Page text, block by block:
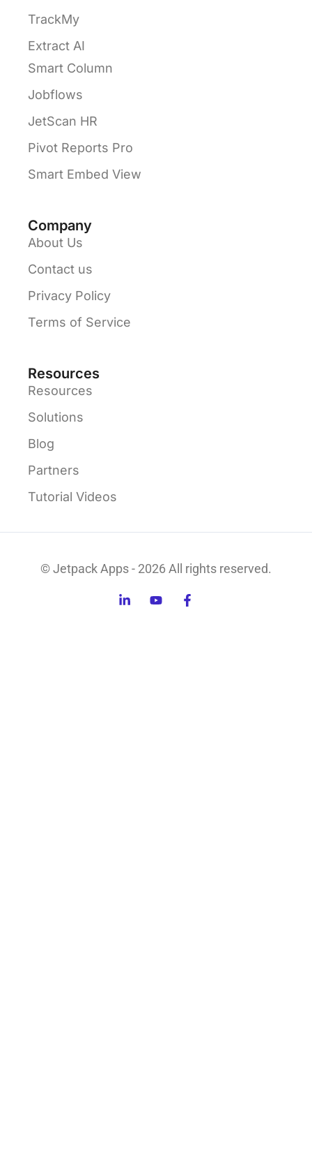
TrackMy
Extract AI
Smart Column
Jobflows
JetScan HR
Pivot Reports Pro
Smart Embed View
Company
About Us
Contact us
Privacy Policy
Terms of Service
Resources
Resources
Solutions
Blog
Partners
Tutorial Videos
© Jetpack Apps - 2026 All rights reserved.